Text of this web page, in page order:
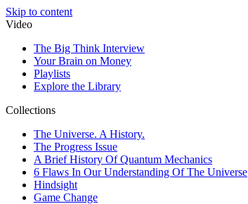
Skip to content
Video
The Big Think Interview
Your Brain on Money
Playlists
Explore the Library
Collections
The Universe. A History.
The Progress Issue
A Brief History Of Quantum Mechanics
6 Flaws In Our Understanding Of The Universe
Hindsight
Game Change